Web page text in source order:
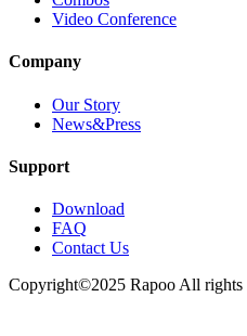
Video Conference
Company
Our Story
News&Press
Support
Download
FAQ
Contact Us
Copyright©2025 Rapoo All rights